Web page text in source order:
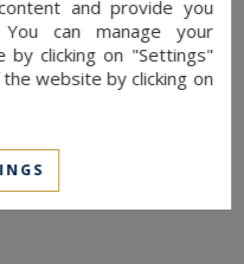
room with a
with the large, very
ceilings,
comfortable
and provide you
can manage your
clicking on "Settings"
website by clicking on